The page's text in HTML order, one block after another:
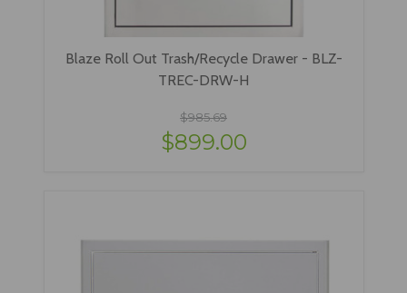
Blaze Roll Out Trash/Recycle Drawer - BLZ-
TREC-DRW-H
$985.69
$899.00